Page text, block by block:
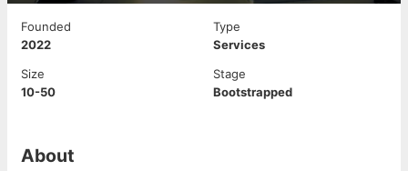
Founded
2022
Type
Services
Size
10-50
Stage
Bootstrapped
About